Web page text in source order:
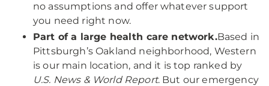
no assumptions and offer whatever support
you need right now.
Part of a large health care network.Based in
Pittsburgh’s Oakland neighborhood, Western
is our main location, and it is top ranked by
U.S. News & World Report. But our emergency